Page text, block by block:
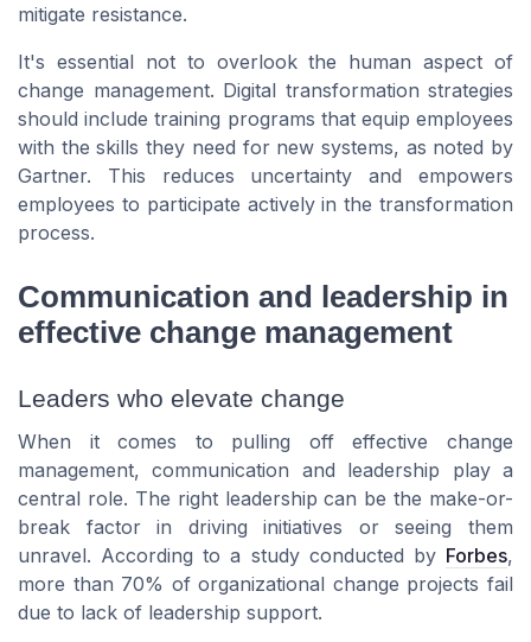
mitigate resistance.
It's essential not to overlook the human aspect of
change management. Digital transformation strategies
should include training programs that equip employees
with the skills they need for new systems, as noted by
Gartner. This reduces uncertainty and empowers
employees to participate actively in the transformation
process.
Communication and leadership in
effective change management
Leaders who elevate change
When it comes to pulling off effective change
management, communication and leadership play a
central role. The right leadership can be the make-or-
break factor in driving initiatives or seeing them
unravel. According to a study conducted by Forbes,
more than 70% of organizational change projects fail
due to lack of leadership support.